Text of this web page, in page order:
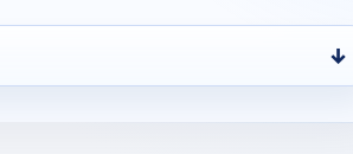
↓